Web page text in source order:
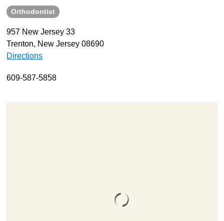
About
Resources
Support
Become a Provider
Contact
Orthodontist
957 New Jersey 33
Trenton, New Jersey 08690
Directions
609-587-5858